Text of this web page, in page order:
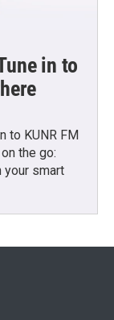
in to
to KUNR FM
the go:
your smart